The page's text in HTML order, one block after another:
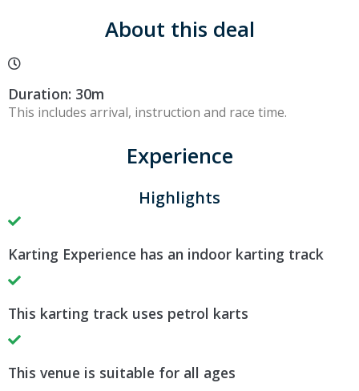
About this deal
Duration: 30m
This includes arrival, instruction and race time.
Experience
Highlights
Karting Experience has an indoor karting track
This karting track uses petrol karts
This venue is suitable for all ages